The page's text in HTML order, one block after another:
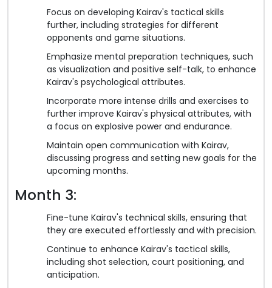
Focus on developing Kairav's tactical skills
further, including strategies for different
opponents and game situations.
Emphasize mental preparation techniques, such
as visualization and positive self-talk, to enhance
Kairav's psychological attributes.
Incorporate more intense drills and exercises to
further improve Kairav's physical attributes, with
a focus on explosive power and endurance.
Maintain open communication with Kairav,
discussing progress and setting new goals for the
upcoming months.
Month 3:
Fine-tune Kairav's technical skills, ensuring that
they are executed effortlessly and with precision.
Continue to enhance Kairav's tactical skills,
including shot selection, court positioning, and
anticipation.